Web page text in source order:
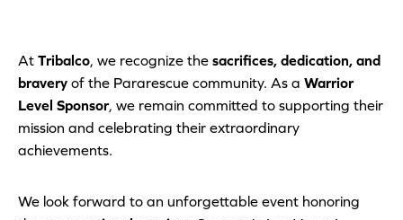
At Tribalco, we recognize the sacrifices, dedication, and
bravery of the Pararescue community. As a Warrior
Level Sponsor, we remain committed to supporting their
mission and celebrating their extraordinary
achievements.
We look forward to an unforgettable event honoring